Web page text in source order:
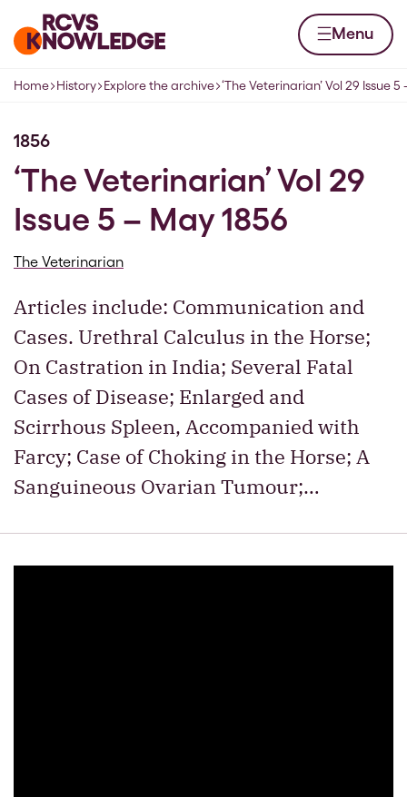
Home page Menu
Navigation breadcrumbs
Home History Explore the archive ‘The Veterinarian’ Vol 29 Issue 5
1856
‘The Veterinarian’ Vol 29
Issue 5 – May 1856
The Veterinarian
Articles include: Communication and
Cases. Urethral Calculus in the Horse;
On Castration in India; Several Fatal
Cases of Disease; Enlarged and
Scirrhous Spleen, Accompanied with
Farcy; Case of Choking in the Horse; A
Sanguineous Ovarian Tumour;…